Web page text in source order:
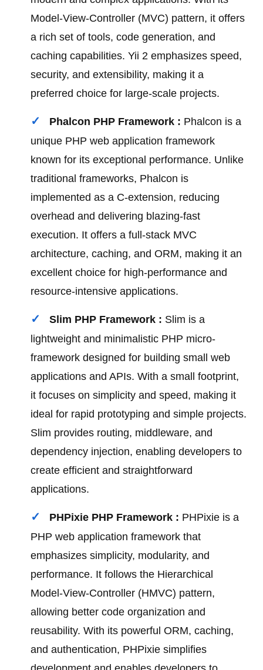
Model-View-Controller (MVC) pattern, it offers
a rich set of tools, code generation, and
caching capabilities. Yii 2 emphasizes speed,
security, and extensibility, making it a
preferred choice for large-scale projects.
Phalcon PHP Framework : Phalcon is a
unique PHP web application framework
known for its exceptional performance. Unlike
traditional frameworks, Phalcon is
implemented as a C-extension, reducing
overhead and delivering blazing-fast
execution. It offers a full-stack MVC
architecture, caching, and ORM, making it an
excellent choice for high-performance and
resource-intensive applications.
Slim PHP Framework : Slim is a
lightweight and minimalistic PHP micro-
framework designed for building small web
applications and APIs. With a small footprint,
it focuses on simplicity and speed, making it
ideal for rapid prototyping and simple projects.
Slim provides routing, middleware, and
dependency injection, enabling developers to
create efficient and straightforward
applications.
PHPixie PHP Framework : PHPixie is a
PHP web application framework that
emphasizes simplicity, modularity, and
performance. It follows the Hierarchical
Model-View-Controller (HMVC) pattern,
allowing better code organization and
reusability. With its powerful ORM, caching,
and authentication, PHPixie simplifies